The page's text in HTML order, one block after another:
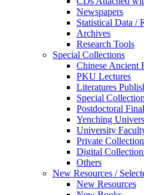
Newspapers
Statistical Data /
Archives
Research Tools
Special Collections
Chinese Ancient
PKU Lectures
Literatures
Special
Postdoctoral
Yenching
University
Private
Digital
Others
New Resources /
New Resources